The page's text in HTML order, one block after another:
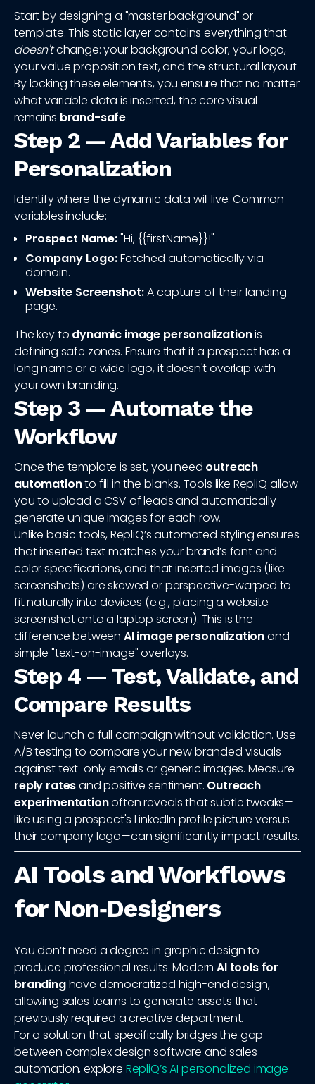
Start by designing a "master background" or
template. This static layer contains everything that
doesn'tchange: your background color, your logo,
your value proposition text, and the structural layout.
By locking these elements, you ensure that no matter
what variable data is inserted, the core visual
remains brand-safe.
Step 2 — Add Variables for
Personalization
Identify where the dynamic data will live. Common
variables include:
Prospect Name:"Hi, {{firstName}}!"
Company Logo:Fetched automatically via
domain.
Website Screenshot:A capture of their landing
page.
The key to dynamic image personalizationis
defining safe zones. Ensure that if a prospect has a
long name or a wide logo, it doesn't overlap with
your own branding.
Step 3 — Automate the
Workflow
Once the template is set, you need outreach
automationto fill in the blanks. Tools like RepliQ allow
you to upload a CSV of leads and automatically
generate unique images for each row.
Unlike basic tools, RepliQ’s automated styling ensures
that inserted text matches your brand’s font and
color specifications, and that inserted images (like
screenshots) are skewed or perspective-warped to
fit naturally into devices (e.g., placing a website
screenshot onto a laptop screen). This is the
difference between AI image personalizationand
simple "text-on-image" overlays.
Step 4 — Test, Validate, and
Compare Results
Never launch a full campaign without validation. Use
A/B testing to compare your new branded visuals
against text-only emails or generic images. Measure
reply ratesand positive sentiment. Outreach
experimentationoften reveals that subtle tweaks—
like using a prospect's LinkedIn profile picture versus
their company logo—can significantly impact results.
AI Tools and Workflows
for Non‑Designers
You don’t need a degree in graphic design to
produce professional results. ModernAI tools for
brandinghave democratized high-end design,
allowing sales teams to generate assets that
previously required a creative department.
For a solution that specifically bridges the gap
between complex design software and sales
automation, explore RepliQ’s AI personalized image